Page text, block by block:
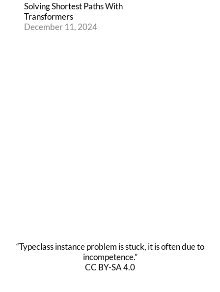
Solving Shortest Paths With
Transformers
December 11, 2024
“Typeclass instance problem is stuck, it is often due to
incompetence.”
CC BY-SA 4.0